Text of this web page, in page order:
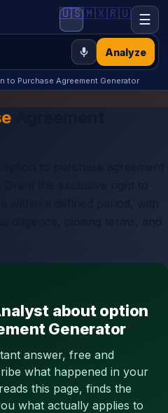
Analyze
🇺🇸🇲🇽🇷🇺 ☰
to Purchase Agreement Generator
about option
Generator
answer, free and
what happened in your
this page, finds the
what actually applies to